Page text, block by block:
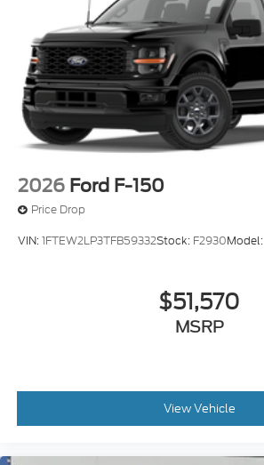
2026 Ford F-150
Price Drop
VIN:1FTEW2LP3TFB59332Stock: F2930Model:
$51,570
MSRP
View Vehicle